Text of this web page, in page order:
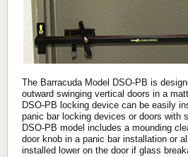
The Barracuda Model DSO-PB is
outward swinging vertical doors in a
DSO-PB locking device can be easily
panic bar locking devices or doors with
DSO-PB model includes a mounding
door knob in a panic bar installation or
installed lower on the door if glass